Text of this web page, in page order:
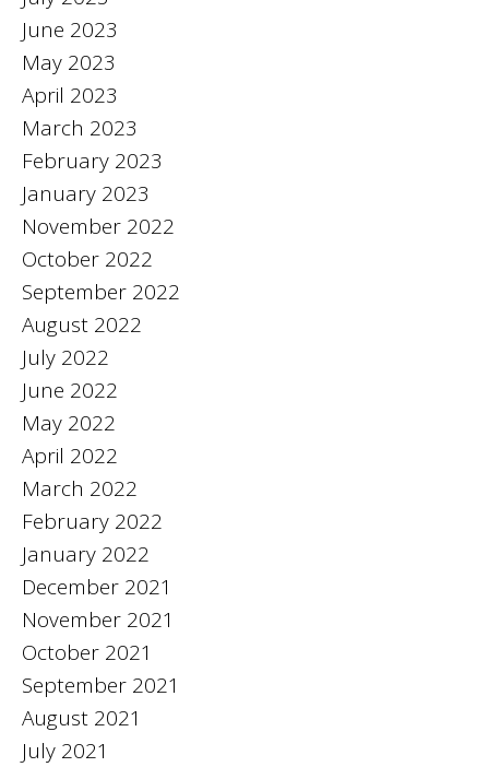
June 2023
May 2023
April 2023
March 2023
February 2023
January 2023
November 2022
October 2022
September 2022
August 2022
July 2022
June 2022
May 2022
April 2022
March 2022
February 2022
January 2022
December 2021
November 2021
October 2021
September 2021
August 2021
July 2021